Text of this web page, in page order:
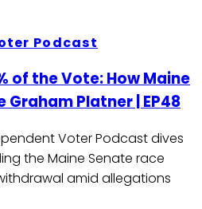
Podcast
of the Vote: How Maine
Platner | EP48
Voter Podcast dives
the Maine Senate race
amid allegations